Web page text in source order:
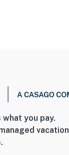
you pay.